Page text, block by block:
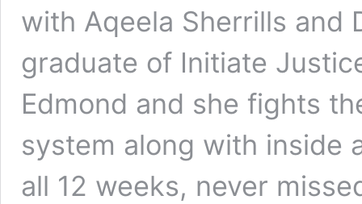
with Aqeela Sherrills and
graduate of Initiate
Edmond and she fights
system along with inside
all 12 weeks, never